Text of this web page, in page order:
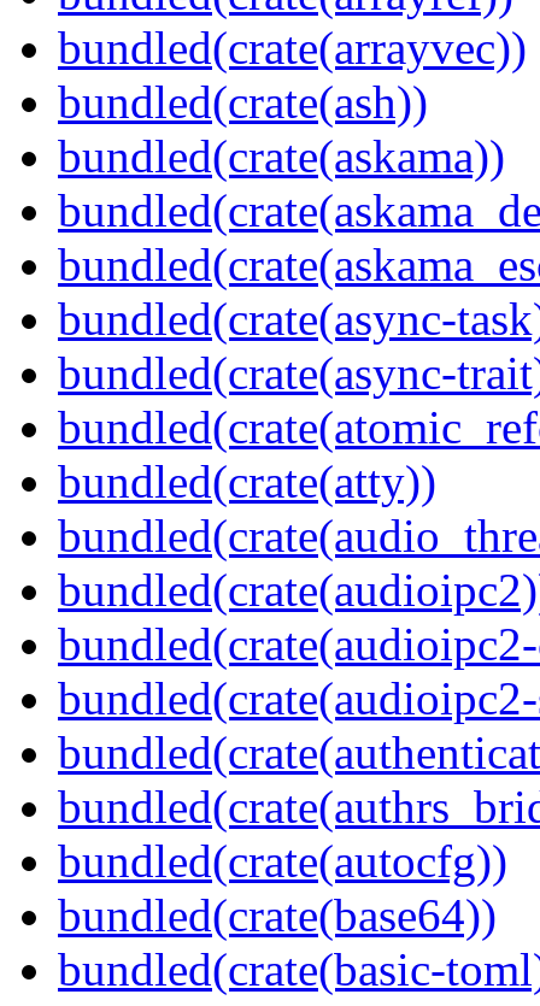
bundled(crate(arrayvec))
bundled(crate(ash))
bundled(crate(askama))
bundled(crate(async-
bundled(crate(async-
bundled(crate(atty))
bundled(crate(autocfg))
bundled(crate(base64))
bundled(crate(basic-